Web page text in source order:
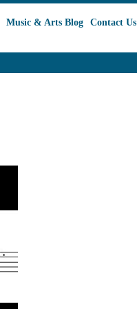
Music & Arts Blog Contact Us